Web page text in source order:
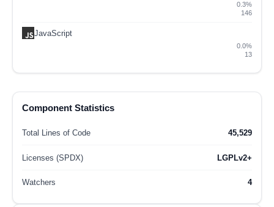
0.3%
146
JavaScript
0.0%
13
Component Statistics
Total Lines of Code 45,529
Licenses (SPDX) LGPLv2+
Watchers 4